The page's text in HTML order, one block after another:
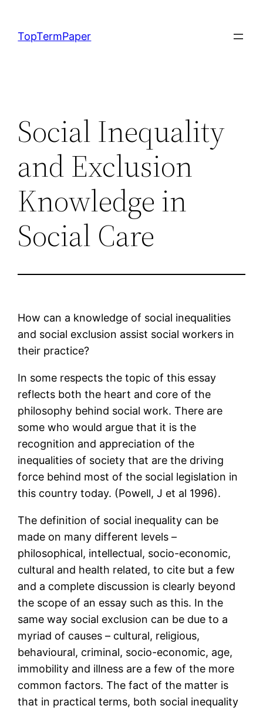
content
TopTermPaper
Social Inequality
and Exclusion
Knowledge in
Social Care
How can a knowledge of social inequalities
and social exclusion assist social workers in
their practice?
In some respects the topic of this essay
reflects both the heart and core of the
philosophy behind social work. There are
some who would argue that it is the
recognition and appreciation of the
inequalities of society that are the driving
force behind most of the social legislation in
this country today. (Powell, J et al 1996).
The definition of social inequality can be
made on many different levels –
philosophical, intellectual, socio-economic,
cultural and health related, to cite but a few
and a complete discussion is clearly beyond
the scope of an essay such as this. In the
same way social exclusion can be due to a
myriad of causes – cultural, religious,
behavioural, criminal, socio-economic, age,
immobility and illness are a few of the more
common factors. The fact of the matter is
that in practical terms, both social inequality